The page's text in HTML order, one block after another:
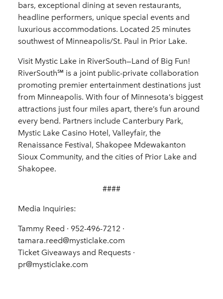
bars, exceptional dining at seven restaurants,
headline performers, unique special events and
luxurious accommodations. Located 25 minutes
southwest of Minneapolis/St. Paul in Prior Lake.
Visit Mystic Lake in RiverSouth—Land of Big Fun!
RiverSouth℠ is a joint public-private collaboration
promoting premier entertainment destinations just
from Minneapolis. With four of Minnesota’s biggest
attractions just four miles apart, there’s fun around
every bend. Partners include Canterbury Park,
Mystic Lake Casino Hotel, Valleyfair, the
Renaissance Festival, Shakopee Mdewakanton
Sioux Community, and the cities of Prior Lake and
Shakopee.
####
Media Inquiries:
Tammy Reed · 952-496-7212 ·
tamara.reed@mysticlake.com
Ticket Giveaways and Requests ·
pr@mysticlake.com